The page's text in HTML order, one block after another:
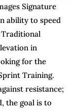
Signature
ability to speed
in
for the
Training.
resistance;
the goal is to